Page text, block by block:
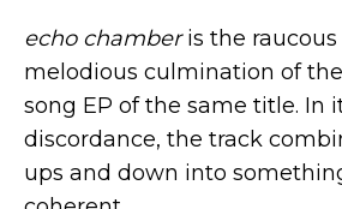
echo chamberis the raucous
melodious culmination of
song EP of the same title. In
discordance, the track
ups and down into